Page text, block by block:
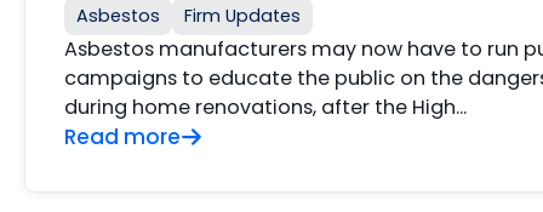
Asbestos Firm Updates
Asbestos manufacturers may now have to run
campaigns to educate the public on the
during home renovations, after the High...
Read more